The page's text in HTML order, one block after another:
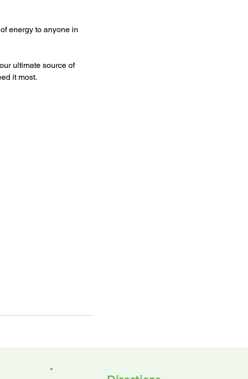
energy to anyone in
ultimate source of
it most.